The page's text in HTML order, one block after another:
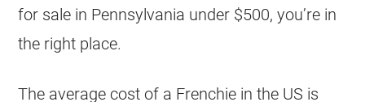
for sale in Pennsylvania under $500, you’re in
the right place.
The average cost of a Frenchie in the US is